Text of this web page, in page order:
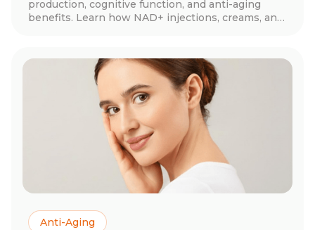
production, cognitive function, and anti-aging
benefits. Learn how NAD+ injections, creams, and
dosage, and expert tips for optimizing your health
with NAD+ supplementation.
Anti-Aging